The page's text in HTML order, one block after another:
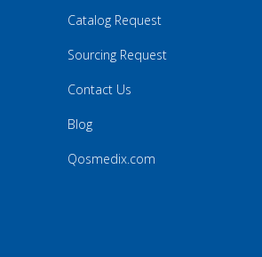
Catalog Request
Sourcing Request
Contact Us
Blog
Qosmedix.com